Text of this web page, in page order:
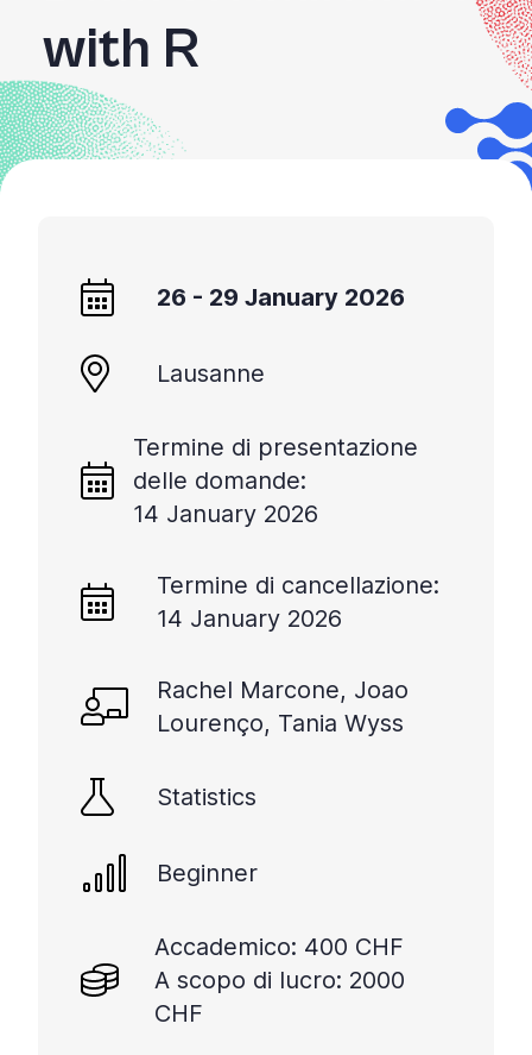
with R
26 - 29 January 2026
Lausanne
Termine di presentazione
delle domande:
14 January 2026
Termine di cancellazione:
14 January 2026
Rachel Marcone, Joao
Lourenço, Tania Wyss
Statistics
Beginner
Accademico: 400 CHF
A scopo di lucro: 2000
CHF